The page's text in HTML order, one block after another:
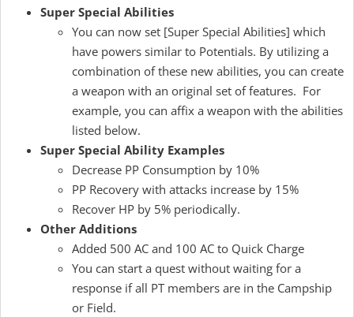
Super Special Abilities
You can now set [Super Special Abilities] which
have powers similar to Potentials. By utilizing a
combination of these new abilities, you can create
a weapon with an original set of features. For
example, you can affix a weapon with the abilities
listed below.
Super Special Ability Examples
Decrease PP Consumption by 10%
PP Recovery with attacks increase by 15%
Recover HP by 5% periodically.
Other Additions
Added 500 AC and 100 AC to Quick Charge
You can start a quest without waiting for a
response if all PT members are in the Campship
or Field.